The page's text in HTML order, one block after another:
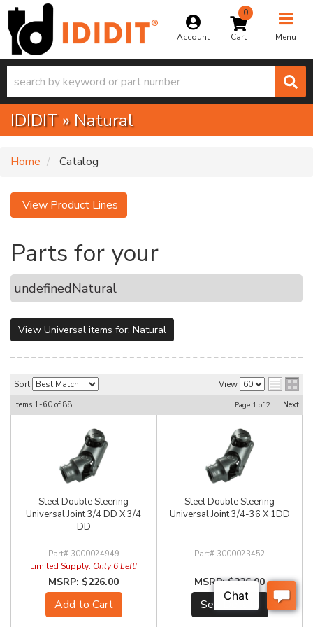
Account
0
Menu
Toggle
IDIDIT » Natural
Home Catalog
View Product Lines
Parts for your
undefinedNatural
View Universal items for: Natural
Sort View
Items 1-60 of 88 Page 1 of2 Next
Steel Double Steering
Universal Joint 3/4 DD X 3/4
DD
3000024949
Limited Supply: Only 6 Left!
$226.00
Add to Cart
Steel Double Steering
Universal Joint 3/4-36 X 1DD
3000023452
$226.00
See Details